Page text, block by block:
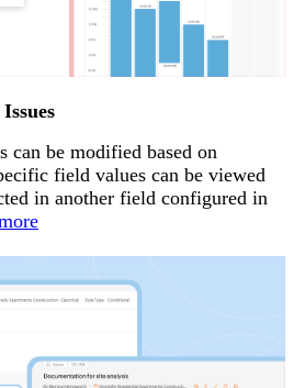
can be modified based on
field values can be viewed
in another field configured in